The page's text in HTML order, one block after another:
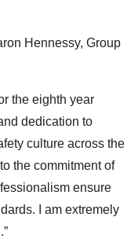
Hennessy, Group
the eighth year
dedication to
culture across the
the commitment of
ensure
I am extremely